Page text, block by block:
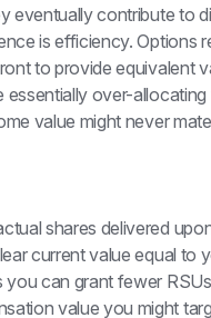
eventually contribute to
is efficiency. Options
to provide equivalent
essentially over-
value might never
shares delivered
current value equal to
you can grant fewer
value you might